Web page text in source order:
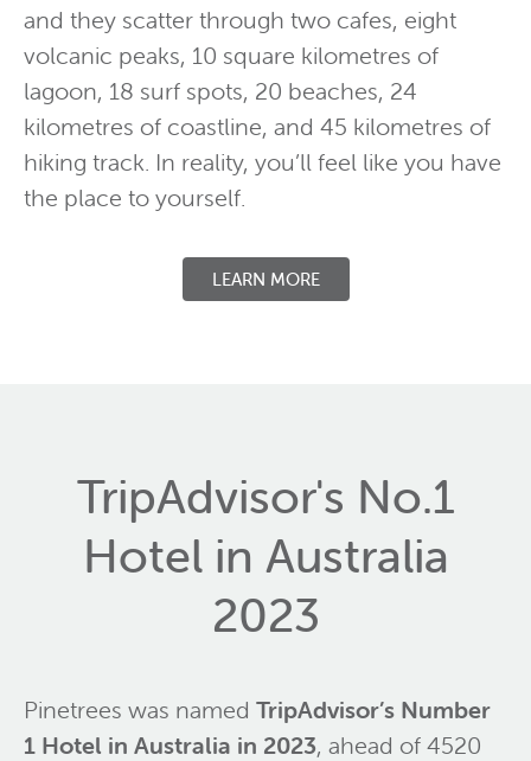
and they scatter through two cafes, eight
volcanic peaks, 10 square kilometres of
lagoon, 18 surf spots, 20 beaches, 24
kilometres of coastline, and 45 kilometres of
hiking track. In reality, you’ll feel like you have
the place to yourself.
LEARN MORE
TripAdvisor's No.1
Hotel in Australia
2023
Pinetrees was named TripAdvisor’s Number
1 Hotel in Australia in 2023, ahead of 4520